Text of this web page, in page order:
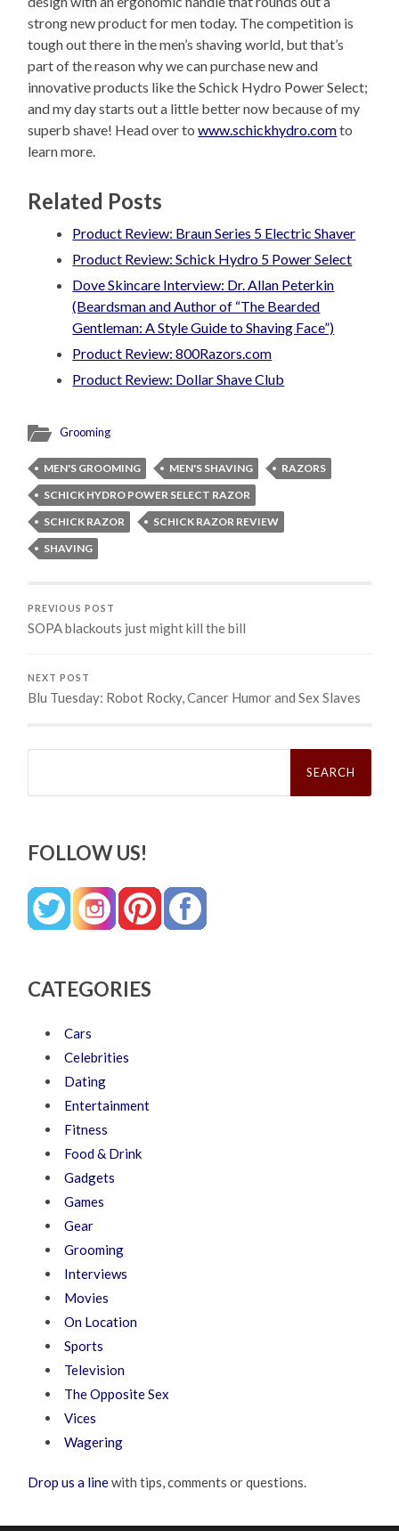
strong new product for men today. The competition is
tough out there in the men’s shaving world, but that’s
part of the reason why we can purchase new and
innovative products like the Schick Hydro Power Select;
and my day starts out a little better now because of my
superb shave! Head over towww.schickhydro.comto
learn more.
Related Posts
Product Review: Braun Series 5 Electric Shaver
Product Review: Schick Hydro 5 Power Select
Dove Skincare Interview: Dr. Allan Peterkin
(Beardsman and Author of “The Bearded
Gentleman: A Style Guide to Shaving Face”)
Product Review: 800Razors.com
Product Review: Dollar Shave Club
Grooming
MEN'S GROOMING MEN'S SHAVING
RAZORS
SCHICK HYDRO POWER SELECT RAZOR
SCHICK RAZOR
SCHICK RAZOR REVIEW
SHAVING
PREVIOUS POST
SOPA blackouts just might kill the bill
NEXT POST
Blu Tuesday: Robot Rocky, Cancer Humor and Sex Slaves
Search
FOLLOW US!
CATEGORIES
Cars
Celebrities
Dating
Entertainment
Fitness
Food & Drink
Gadgets
Games
Gear
Grooming
Interviews
Movies
On Location
Sports
Television
The Opposite Sex
Vices
Wagering
Drop us a linewith tips, comments or questions.